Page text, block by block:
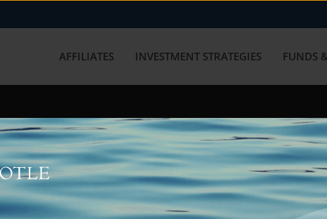
AFFILIATES INVESTMENT STRATEGIES FUNDS
with us? Get in touch with